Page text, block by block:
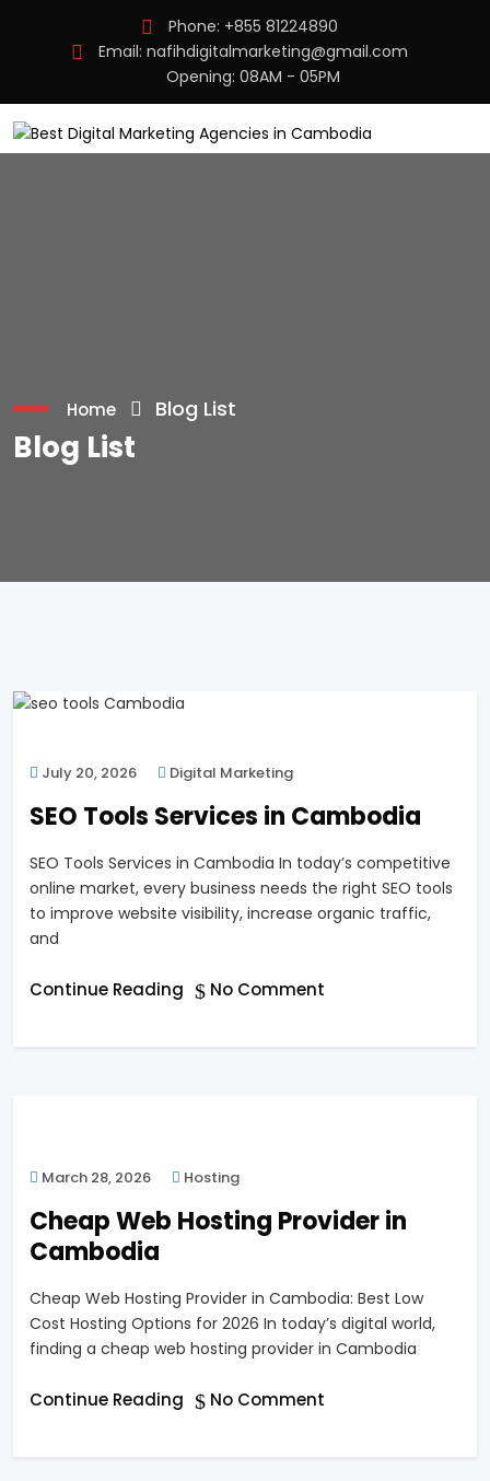
Phone: +855 81224890
Email: nafihdigitalmarketing@gmail.com
Opening: 08AM - 05PM
Home Blog List
Blog List
July 20, 2026 Digital Marketing
SEO Tools Services in Cambodia
SEO Tools Services in Cambodia In today’s competitive
online market, every business needs the right SEO tools
to improve website visibility, increase organic traffic,
and
Continue Reading No Comment
March 28, 2026 Hosting
Cheap Web Hosting Provider in
Cambodia
Cheap Web Hosting Provider in Cambodia: Best Low
Cost Hosting Options for 2026 In today’s digital world,
finding a cheap web hosting provider in Cambodia
Continue Reading No Comment